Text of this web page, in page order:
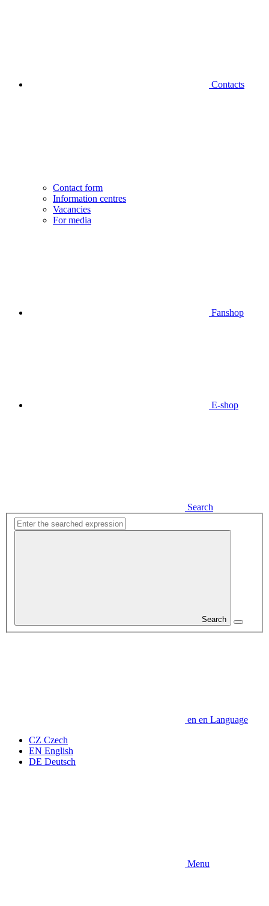
Contacts
Contact form
Information centres
Vacancies
For media
Fanshop
E-shop
Search
Search
en en Language
CZ Czech
EN English
DE Deutsch
Menu